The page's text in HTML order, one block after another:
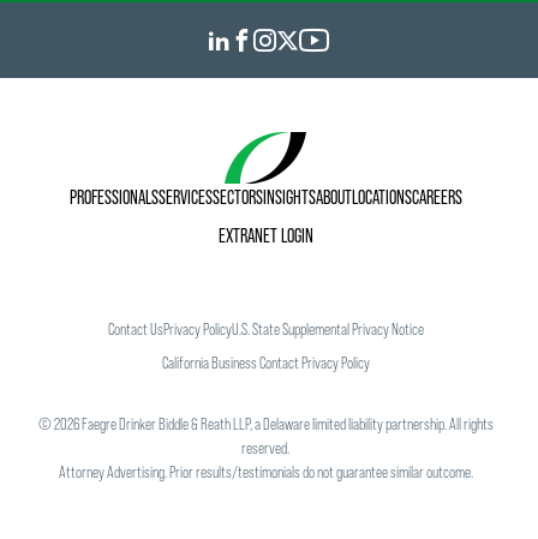
PROFESSIONALSSERVICESSECTORSINSIGHTSABOUTLOCATIONSCAREERS
EXTRANET LOGIN
Contact UsPrivacy PolicyU.S. State Supplemental Privacy Notice
California Business Contact Privacy Policy
©2026Faegre Drinker Biddle & Reath LLP, a Delaware limited liability partnership. All rights
reserved.
Attorney Advertising. Prior results/testimonials do not guarantee similar outcome.